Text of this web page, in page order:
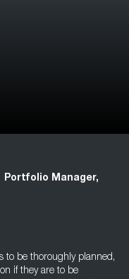
Portfolio Manager,
to be thoroughly planned,
if they are to be